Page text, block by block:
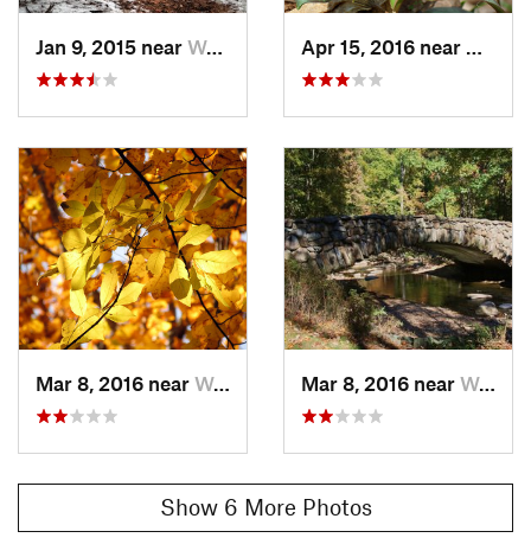
Jan 9, 2015 near Washington, DC Apr 15, 2016 near
Mar 8, 2016 near Washington, DC Mar 8, 2016 near Washington, DC
Show 6 More Photos